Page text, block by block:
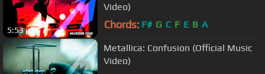
5:53
Video)
Chords: F# G C F E B A
Metallica: Confusion (Official Music
Video)